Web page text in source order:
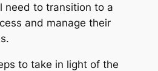
need to transition to a
and manage their
to take in light of the